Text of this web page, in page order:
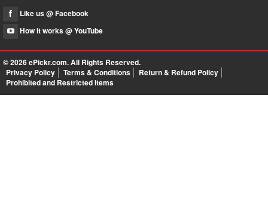
Like us @ Facebook
How it works @ YouTube
© 2026ePickr.com. All Rights Reserved.
Privacy Policy
Terms & Conditions
Return & Refund Policy
Prohibited and Restricted Items